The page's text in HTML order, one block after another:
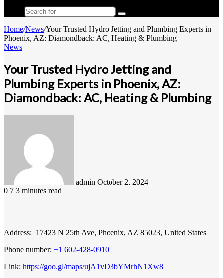
Search
for
Home/News/Your Trusted Hydro Jetting and Plumbing Experts in
Phoenix, AZ: Diamondback: AC, Heating & Plumbing
News
Your Trusted Hydro Jetting and
Plumbing Experts in Phoenix, AZ:
Diamondback: AC, Heating & Plumbing
admin October 2, 2024
0 7 3 minutes read
Address: 17423 N 25th Ave, Phoenix, AZ 85023, United States
Phone number: +1 602-428-0910
Link: https://goo.gl/maps/ujA1vD3bYMrhN1Xw8